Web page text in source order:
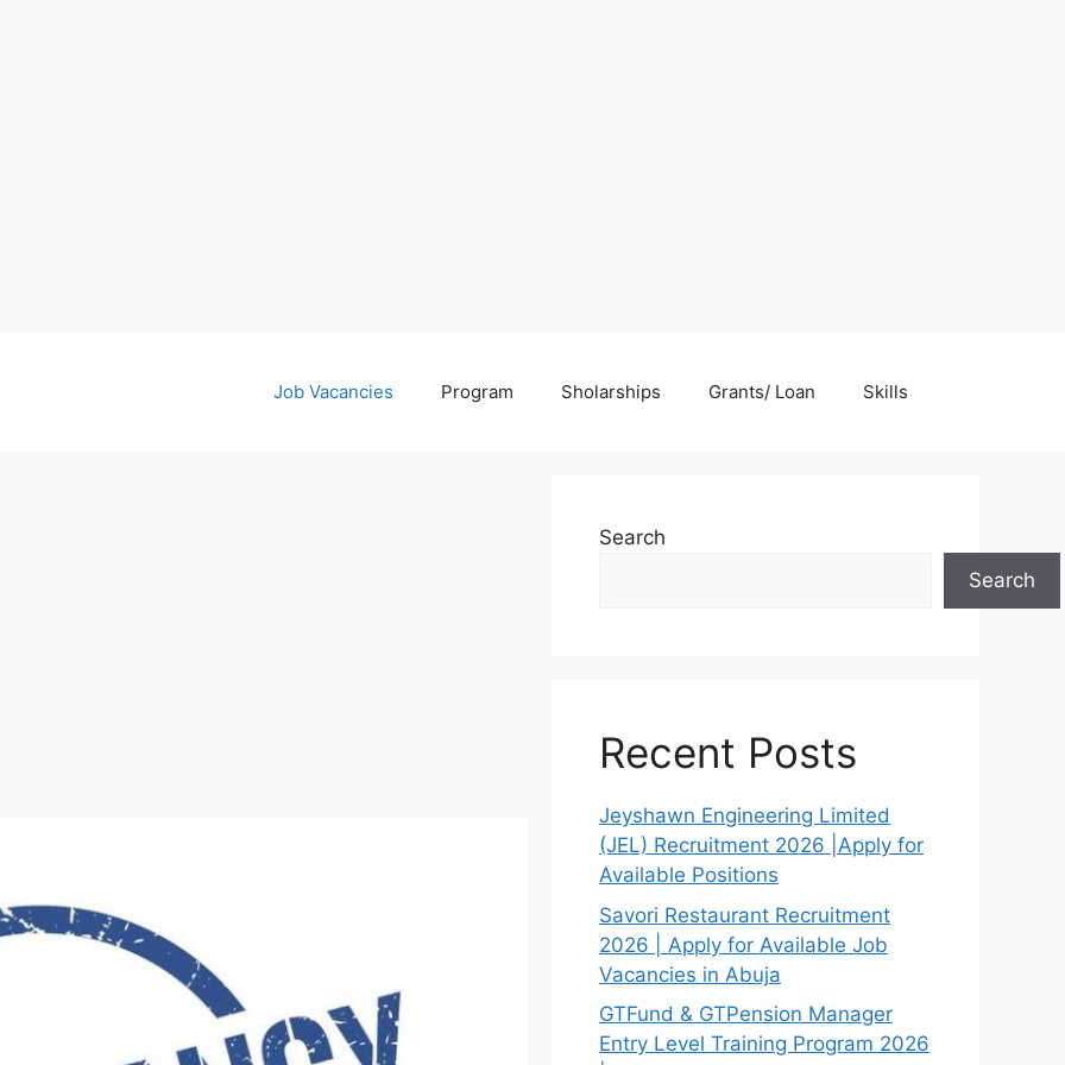
Job Vacancies Program Sholarships Grants/ Loan Skills
Search
Search
Recent Posts
Jeyshawn Engineering Limited
(JEL) Recruitment 2026 |Apply for
Available Positions
Savori Restaurant Recruitment
2026 | Apply for Available Job
Vacancies in Abuja
GTFund & GTPension Manager
Entry Level Training Program 2026